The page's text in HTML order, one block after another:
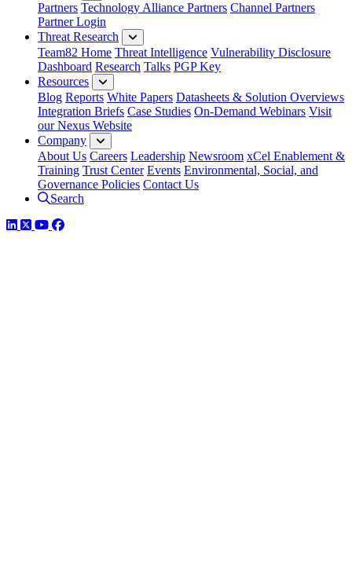
Partners Technology Alliance Partners Channel Partners
Partner Login
Threat Research
Team82 Home Threat Intelligence Vulnerability Disclosure
Dashboard Research Talks PGP Key
Resources
Blog Reports White Papers Datasheets & Solution Overviews
Integration Briefs Case Studies On-Demand Webinars Visit
our Nexus Website
Company
About Us Careers Leadership Newsroom xCel Enablement &
Training Trust Center Events Environmental, Social, and
Governance Policies Contact Us
Search
LinkedIn
TwitterYouTube
Facebook